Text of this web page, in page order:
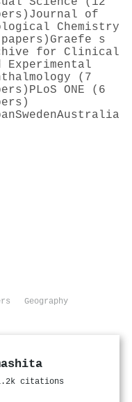
Journal of
Chemistry
Graefe s
for Clinical
Experimental
(7
PLoS ONE (6
SwedenAustralia
Geography
citations